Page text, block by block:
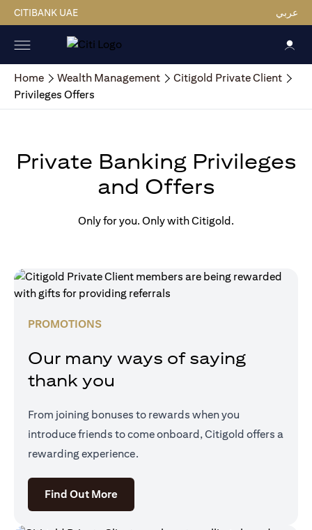
CITIBANK UAE عربي
Home Wealth Management
Citigold Private Client
Privileges Offers
Private Banking Privileges
and Offers
Only for you. Only with Citigold.
PROMOTIONS
Our many ways of saying
thank you
From joining bonuses to rewards when you
introduce friends to come onboard, Citigold offers a
rewarding experience.
Find Out More(opens in a new tab)